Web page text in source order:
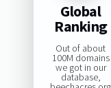
Global
Ranking
Out of about
100M domains
we got in our
database,